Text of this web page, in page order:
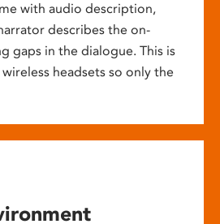
with audio description,
describes the on-
gaps in the dialogue. This is
headsets so only the